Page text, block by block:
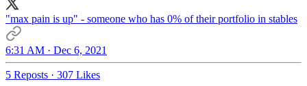
"max pain is up" - someone who has 0% of their portfolio in stables
6:31 AM · Dec 6, 2021
5 Reposts · 307 Likes